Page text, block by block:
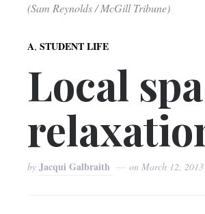
(Sam Reynolds / McGill Tribune)
A,STUDENT LIFE
Local
byJacqui Galbraith onMarch 12, 2013